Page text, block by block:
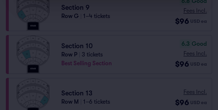
Section 9
Row G 1–4 tickets
Fees Incl.
$96 USD ea
Section 10
Row P
3 tickets
Best Selling Section
6.3 Good
Fees Incl.
$96 USD ea
Section 13
Row M 1–6 tickets
Fees Incl.
$96 USD ea